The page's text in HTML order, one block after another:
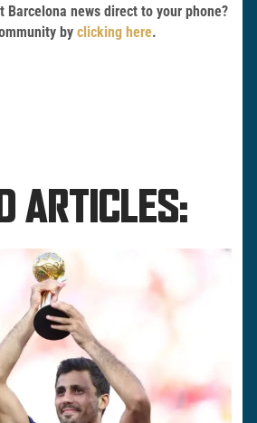
news direct to your phone?
by clicking here.
ARTICLES: